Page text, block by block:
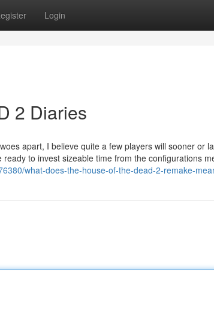
Login
2 Diaries
apart, I believe quite a few players will sooner or
to invest sizeable time from the configurations
what-does-the-house-of-the-dead-2-remake-